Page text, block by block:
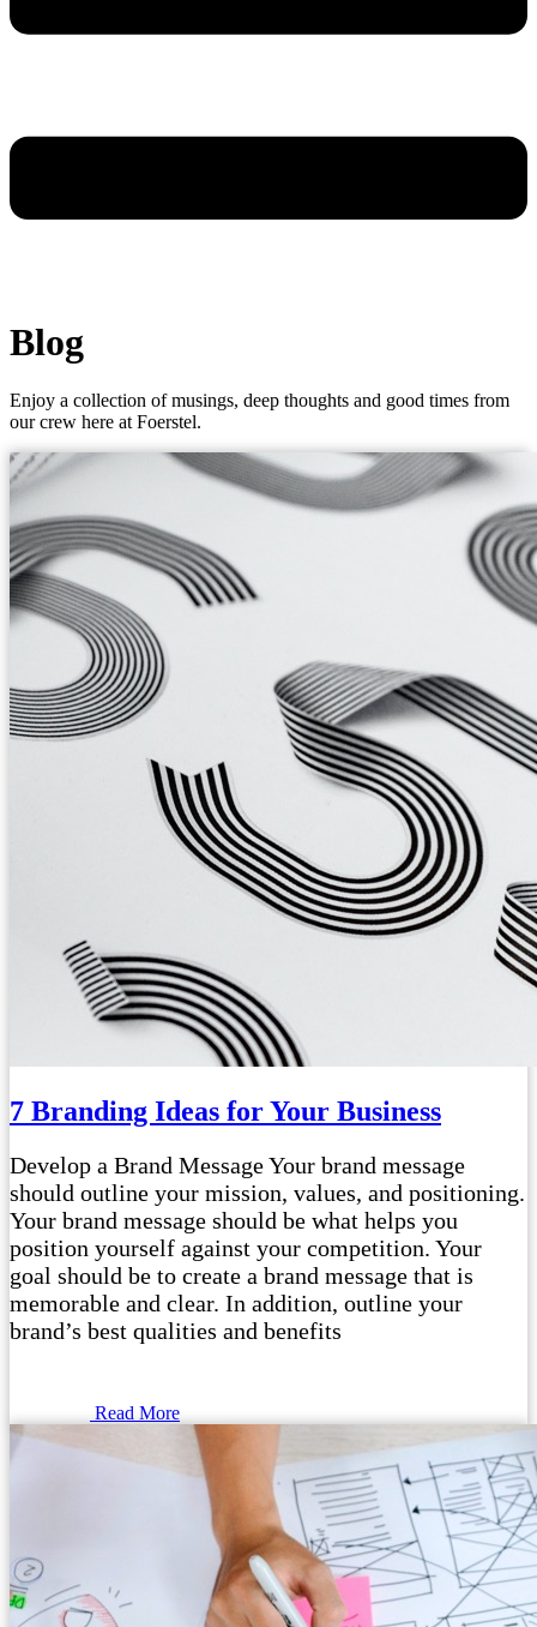
Blog
Enjoy a collection of musings, deep thoughts and good times from
our crew here at Foerstel.
7 Branding Ideas for Your Business
Develop a Brand Message Your brand message
should outline your mission, values, and positioning.
Your brand message should be what helps you
position yourself against your competition. Your
goal should be to create a brand message that is
memorable and clear. In addition, outline your
brand’s best qualities and benefits
Read More